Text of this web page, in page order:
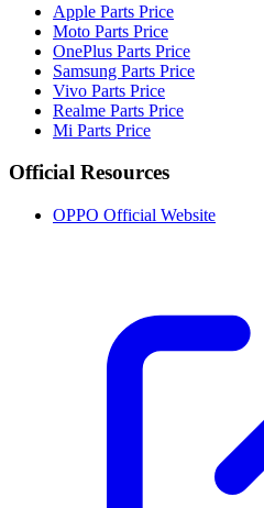
Apple Parts Price
Moto Parts Price
OnePlus Parts Price
Samsung Parts Price
Vivo Parts Price
Realme Parts Price
Mi Parts Price
Official Resources
OPPO Official Website